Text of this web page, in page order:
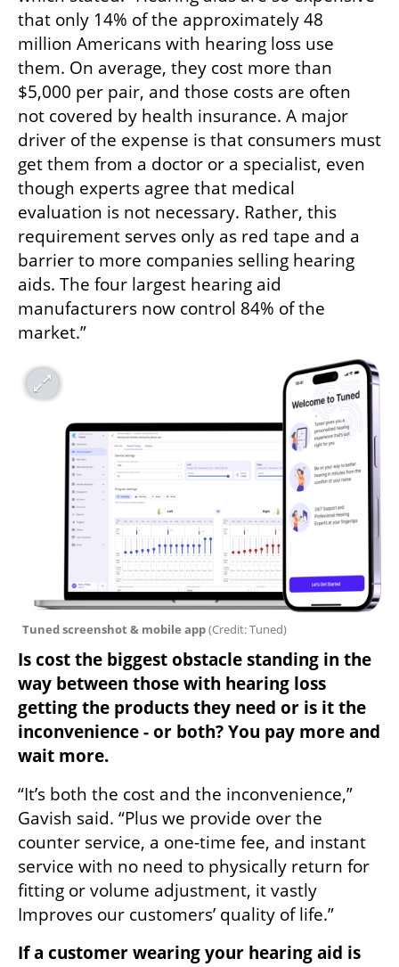
that only 14% of the approximately 48
million Americans with hearing loss use
them. On average, they cost more than
$5,000 per pair, and those costs are often
not covered by health insurance. A major
driver of the expense is that consumers must
get them from a doctor or a specialist, even
though experts agree that medical
evaluation is not necessary. Rather, this
requirement serves only as red tape and a
barrier to more companies selling hearing
aids. The four largest hearing aid
manufacturers now control 84% of the
market.”
Tuned screenshot & mobile app (Credit: Tuned)
Is cost the biggest obstacle standing in the
way between those with hearing loss
getting the products they need or is it the
inconvenience - or both? You pay more and
wait more.
“It’s both the cost and the inconvenience,”
Gavish said. “Plus we provide over the
counter service, a one-time fee, and instant
service with no need to physically return for
fitting or volume adjustment, it vastly
Improves our customers’ quality of life.”
If a customer wearing your hearing aid is